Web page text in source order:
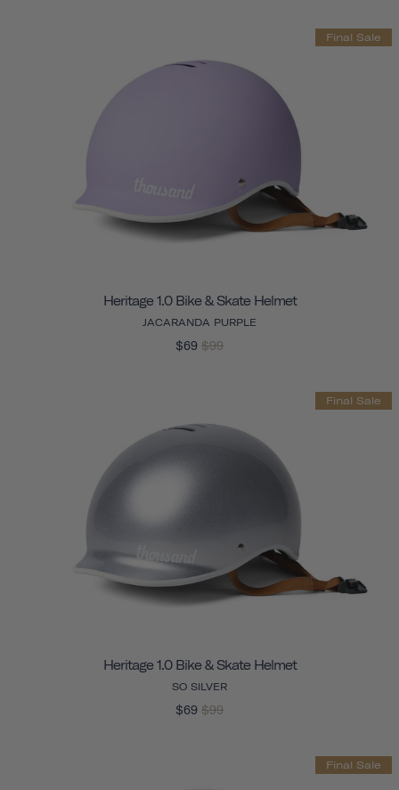
Final Sale
Heritage 1.0 Bike & Skate Helmet
JACARANDA PURPLE
$69 $99
Final Sale
Heritage 1.0 Bike & Skate Helmet
SO SILVER
$69 $99
Final Sale